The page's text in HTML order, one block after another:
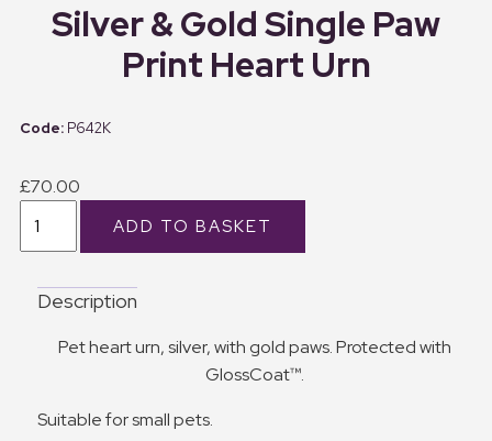
Silver & Gold Single Paw
Print Heart Urn
P642K
£70.00
Description
Pet heart urn, silver, with gold paws. Protected with
GlossCoat™.
Suitable for small pets.